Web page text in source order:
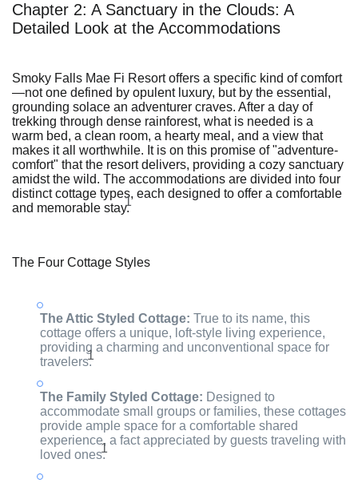
Chapter 2: A Sanctuary in the Clouds: A
Detailed Look at the Accommodations
Smoky Falls Mae Fi Resort offers a specific kind of comfort
—not one defined by opulent luxury, but by the essential,
grounding solace an adventurer craves. After a day of
trekking through dense rainforest, what is needed is a
warm bed, a clean room, a hearty meal, and a view that
makes it all worthwhile. It is on this promise of "adventure-
comfort" that the resort delivers, providing a cozy sanctuary
amidst the wild. The accommodations are divided into four
distinct cottage types, each designed to offer a comfortable
and memorable stay.1
The Four Cottage Styles
The Attic Styled Cottage: True to its name, this
cottage offers a unique, loft-style living experience,
providing a charming and unconventional space for
travelers.1
The Family Styled Cottage: Designed to
accommodate small groups or families, these cottages
provide ample space for a comfortable shared
experience, a fact appreciated by guests traveling with
loved ones.1